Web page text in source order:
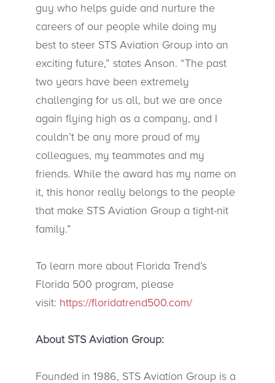
guy who helps guide and nurture the
careers of our people while doing my
best to steer STS Aviation Group into an
exciting future,” states Anson. “The past
two years have been extremely
challenging for us all, but we are once
again flying high as a company, and I
couldn’t be any more proud of my
colleagues, my teammates and my
friends. While the award has my name on
it, this honor really belongs to the people
that make STS Aviation Group a tight-nit
family.”
To learn more about Florida Trend’s
Florida 500 program, please
visit: https://floridatrend500.com/
About STS Aviation Group:
Founded in 1986, STS Aviation Group is a